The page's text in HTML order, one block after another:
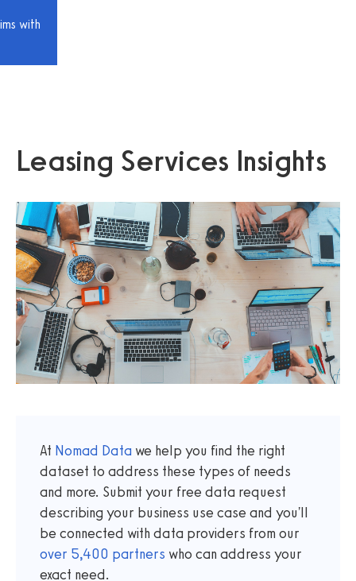
with
Leasing Services Insights
At Nomad Data we help you find the right
dataset to address these types of needs
and more. Submit your free data request
describing your business use case and you'll
be connected with data providers from our
over 5,400 partners who can address your
exact need.